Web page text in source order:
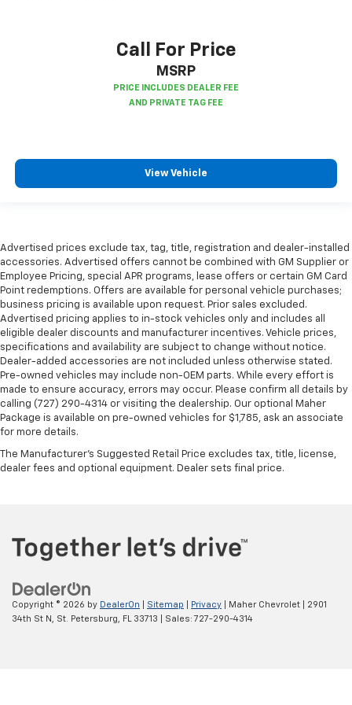
: Piano black and metal-look
instrument panel insert
This feature provides increased comfort for rear
seat passengers.
cargo. Other times...you need a lot more room.
Split-bench rear seats provide you with added
versatility so you can load passengers and cargo in
rear seats, it all fits.
Gearshifter material: Urethane gear shifter
material
Steering wheel material: Urethane steering wheel
Automatic air conditioning - Constantly fiddling
with the A-C controls to maintain the cabin
temperature is frustrating and distracting.
Automatic air conditioning takes care of it for you
by automatically adjusting the thermostat and fan
settings as needed to maintain the temperature
you select. Keep your cool, with automatic air
Call For Price
MSRP
View Vehicle
Advertised prices exclude tax, tag, title, registration and dealer-installed
accessories. Advertised offers cannot be combined with GM Supplier or
Employee Pricing, special APR programs, lease offers or certain GM Card
Point redemptions. Offers are available for personal vehicle purchases;
business pricing is available upon request. Prior sales excluded.
Advertised pricing applies to in-stock vehicles only and includes all
eligible dealer discounts and manufacturer incentives. Vehicle prices,
specifications and availability are subject to change without notice.
Dealer-added accessories are not included unless otherwise stated.
Pre-owned vehicles may include non-OEM parts. While every effort is
made to ensure accuracy, errors may occur. Please confirm all details by
calling (727) 290-4314 or visiting the dealership. Our optional Maher
Package is available on pre-owned vehicles for $1,785, ask an associate
for more details.
The Manufacturer's Suggested Retail Price excludes tax, title, license,
dealer fees and optional equipment. Dealer sets final price.
Copyright © 2026 by DealerOn Sitemap Privacy | Maher Chevrolet
2901
34th St N,
St. Petersburg, FL 33713 | Sales: 727-290-4314